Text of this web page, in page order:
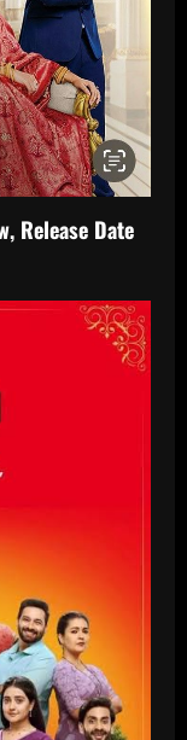
Release Date